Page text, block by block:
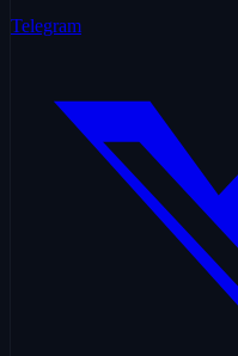
Telegram